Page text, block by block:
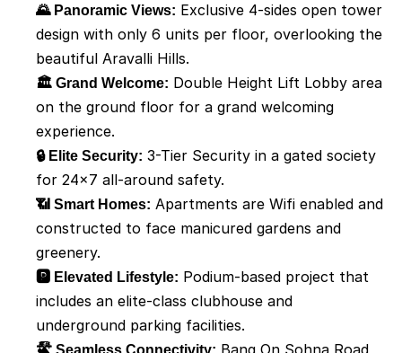
🌄 Panoramic Views: Exclusive 4-sides open tower
design with only 6 units per floor, overlooking the
beautiful Aravalli Hills.
🏛️ Grand Welcome: Double Height Lift Lobby area
on the ground floor for a grand welcoming
experience.
🔒 Elite Security: 3-Tier Security in a gated society
for 24x7 all-around safety.
📶 Smart Homes: Apartments are Wifi enabled and
constructed to face manicured gardens and
greenery.
🅿️ Elevated Lifestyle: Podium-based project that
includes an elite-class clubhouse and
underground parking facilities.
🛣️ Seamless Connectivity: Bang On Sohna Road